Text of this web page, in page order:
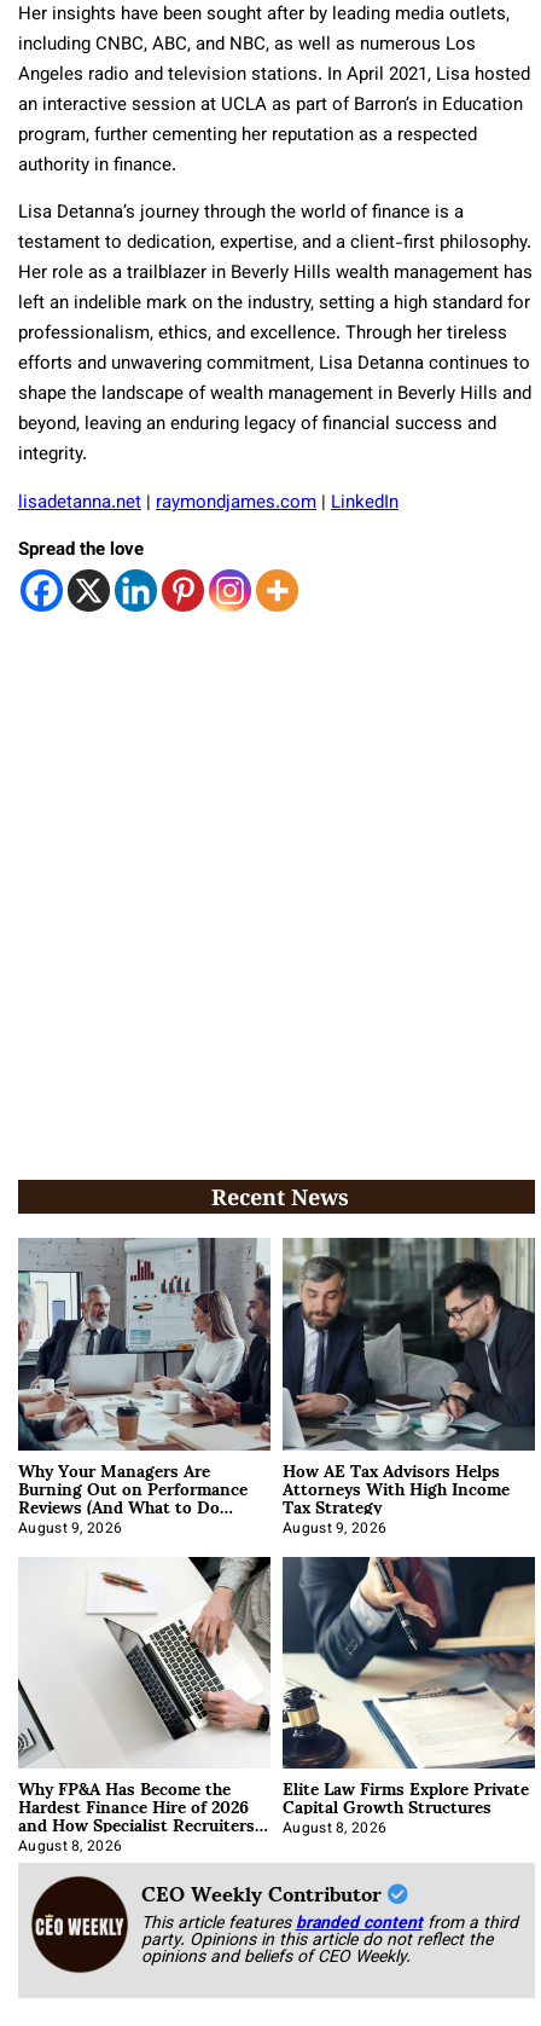
Her insights have been sought after by leading media outlets,
including CNBC, ABC, and NBC, as well as numerous Los
Angeles radio and television stations. In April 2021, Lisa hosted
an interactive session at UCLA as part of Barron’s in Education
program, further cementing her reputation as a respected
authority in finance.
Lisa Detanna’s journey through the world of finance is a
testament to dedication, expertise, and a client-first philosophy.
Her role as a trailblazer in Beverly Hills wealth management has
left an indelible mark on the industry, setting a high standard for
professionalism, ethics, and excellence. Through her tireless
efforts and unwavering commitment, Lisa Detanna continues to
shape the landscape of wealth management in Beverly Hills and
beyond, leaving an enduring legacy of financial success and
integrity.
lisadetanna.net | raymondjames.com | LinkedIn
Spread the love
Recent News
Why Your Managers Are
Burning Out on Performance
Reviews (And What to Do
About It)
August 9, 2026
How AE Tax Advisors Helps
Attorneys With High Income
Tax Strategy
August 9, 2026
Why FP&A Has Become the
Hardest Finance Hire of 2026
and How Specialist Recruiters
Approach It
August 8, 2026
Elite Law Firms Explore Private
Capital Growth Structures
August 8, 2026
CEO Weekly Contributor
This article featuresbranded content from a third
party. Opinions in this article do not reflect the
opinions and beliefs of CEO Weekly.